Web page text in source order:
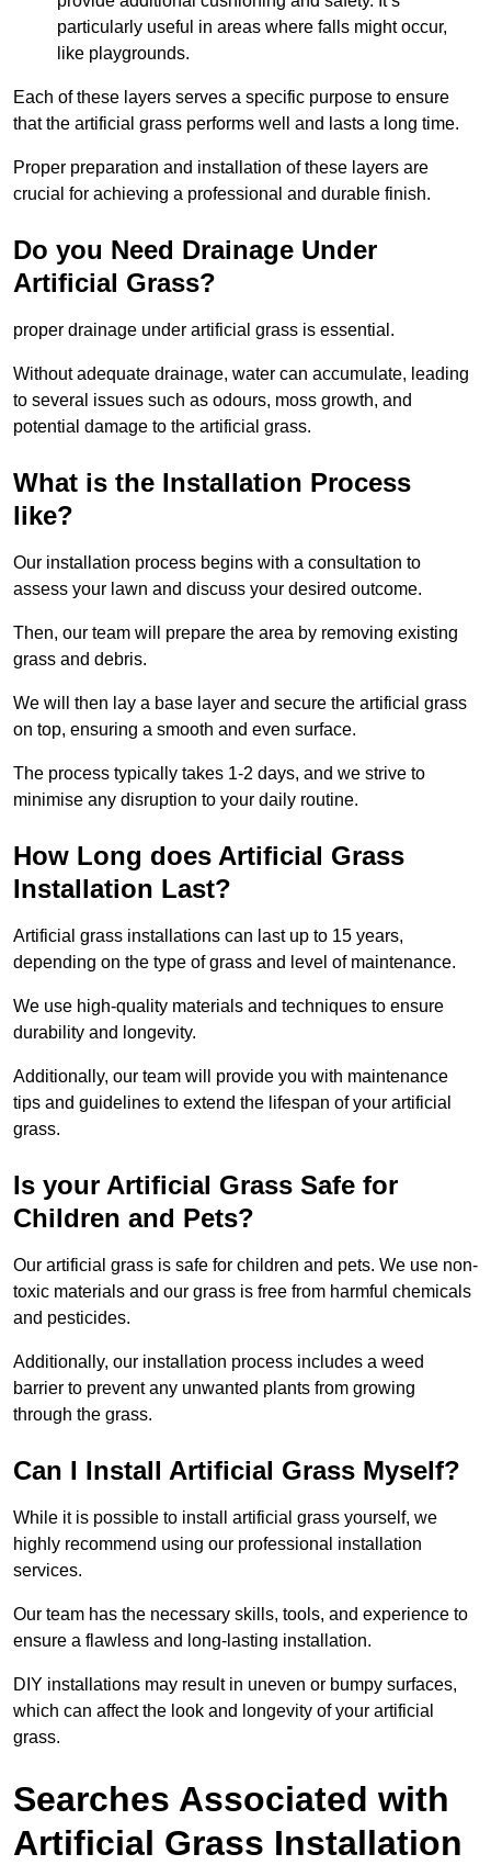
particularly useful in areas where falls might occur,
like playgrounds.
Each of these layers serves a specific purpose to ensure
that the artificial grass performs well and lasts a long time.
Proper preparation and installation of these layers are
crucial for achieving a professional and durable finish.
Do you Need Drainage Under
Artificial Grass?
proper drainage under artificial grass is essential.
Without adequate drainage, water can accumulate, leading
to several issues such as odours, moss growth, and
potential damage to the artificial grass.
What is the Installation Process
like?
Our installation process begins with a consultation to
assess your lawn and discuss your desired outcome.
Then, our team will prepare the area by removing existing
grass and debris.
We will then lay a base layer and secure the artificial grass
on top, ensuring a smooth and even surface.
The process typically takes 1-2 days, and we strive to
minimise any disruption to your daily routine.
How Long does Artificial Grass
Installation Last?
Artificial grass installations can last up to 15 years,
depending on the type of grass and level of maintenance.
We use high-quality materials and techniques to ensure
durability and longevity.
Additionally, our team will provide you with maintenance
tips and guidelines to extend the lifespan of your artificial
grass.
Is your Artificial Grass Safe for
Children and Pets?
Our artificial grass is safe for children and pets. We use non-
toxic materials and our grass is free from harmful chemicals
and pesticides.
Additionally, our installation process includes a weed
barrier to prevent any unwanted plants from growing
through the grass.
Can I Install Artificial Grass Myself?
While it is possible to install artificial grass yourself, we
highly recommend using our professional installation
services.
Our team has the necessary skills, tools, and experience to
ensure a flawless and long-lasting installation.
DIY installations may result in uneven or bumpy surfaces,
which can affect the look and longevity of your artificial
grass.
Searches Associated with
Artificial Grass Installation